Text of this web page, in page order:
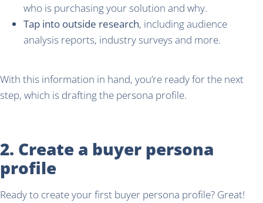
who is purchasing your solution and why.
Tap into outside research, including audience
analysis reports, industry surveys and more.
With this information in hand, you’re ready for the next
step, which is drafting the persona profile.
2. Create a buyer persona
profile
Ready to create your first buyer persona profile? Great!